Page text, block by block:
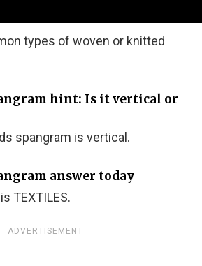
types of woven or knitted
hint: Is it vertical or
spangram is vertical.
answer today
TEXTILES.
ADVERTISEMENT